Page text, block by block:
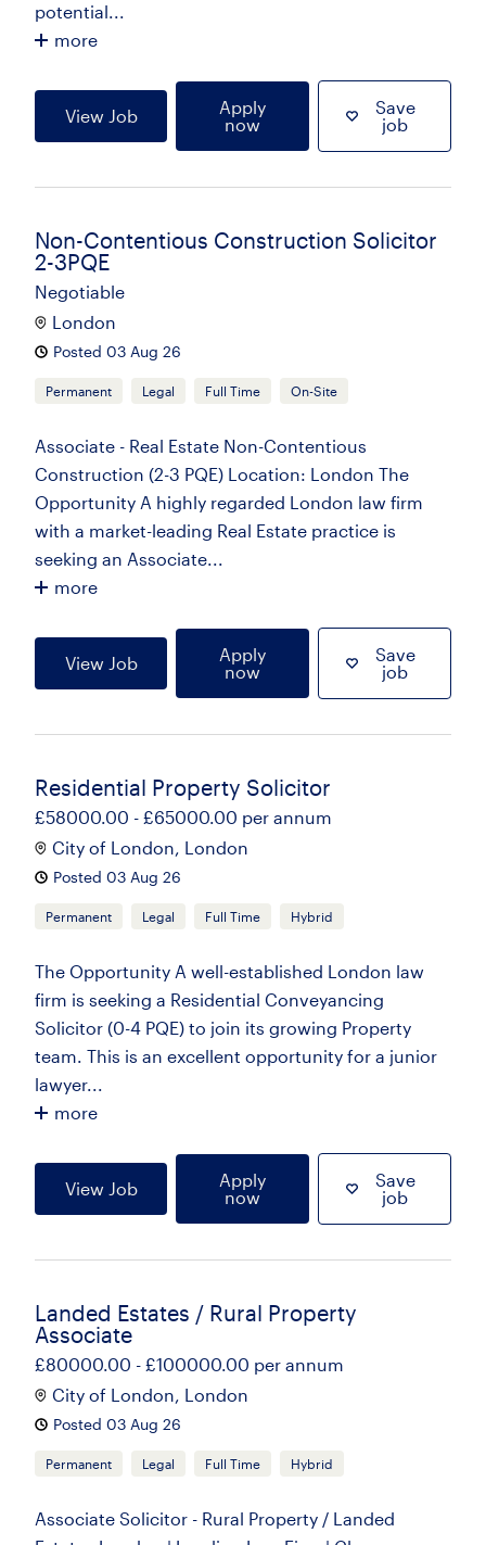
potential...
more
View Job
Apply
now
Save
job
Non-Contentious Construction Solicitor
2-3PQE
Negotiable
London
Posted 03 Aug 26
Permanent Legal Full Time On-Site
Associate - Real Estate Non-Contentious
Construction (2-3 PQE) Location: London The
Opportunity A highly regarded London law firm
with a market-leading Real Estate practice is
seeking an Associate...
more
View Job
Apply
now
Save
job
Residential Property Solicitor
£58000.00 - £65000.00 per annum
City of London, London
Posted 03 Aug 26
Permanent Legal Full Time Hybrid
The Opportunity A well-established London law
firm is seeking a Residential Conveyancing
Solicitor (0-4 PQE) to join its growing Property
team. This is an excellent opportunity for a junior
lawyer...
more
View Job
Apply
now
Save
job
Landed Estates / Rural Property
Associate
£80000.00 - £100000.00 per annum
City of London, London
Posted 03 Aug 26
Permanent Legal Full Time Hybrid
Associate Solicitor - Rural Property / Landed